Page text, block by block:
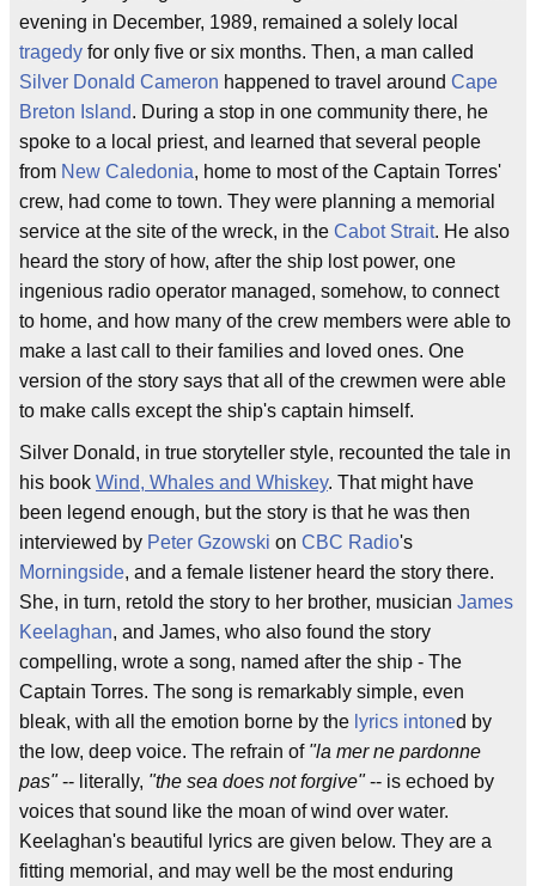
evening in December, 1989, remained a solely local
tragedy for only five or six months. Then, a man called
Silver Donald Cameron happened to travel around Cape
Breton Island. During a stop in one community there, he
spoke to a local priest, and learned that several people
from New Caledonia, home to most of the Captain Torres'
crew, had come to town. They were planning a memorial
service at the site of the wreck, in the Cabot Strait. He also
heard the story of how, after the ship lost power, one
ingenious radio operator managed, somehow, to connect
to home, and how many of the crew members were able to
make a last call to their families and loved ones. One
version of the story says that all of the crewmen were able
to make calls except the ship's captain himself.
Silver Donald, in true storyteller style, recounted the tale in
his book Wind, Whales and Whiskey. That might have
been legend enough, but the story is that he was then
interviewed by Peter Gzowski on CBC Radio's
Morningside, and a female listener heard the story there.
She, in turn, retold the story to her brother, musician James
Keelaghan, and James, who also found the story
compelling, wrote a song, named after the ship - The
Captain Torres. The song is remarkably simple, even
bleak, with all the emotion borne by the lyrics intoned by
the low, deep voice. The refrain of "la mer ne pardonne
pas"-- literally, "the sea does not forgive"-- is echoed by
voices that sound like the moan of wind over water.
Keelaghan's beautiful lyrics are given below. They are a
fitting memorial, and may well be the most enduring